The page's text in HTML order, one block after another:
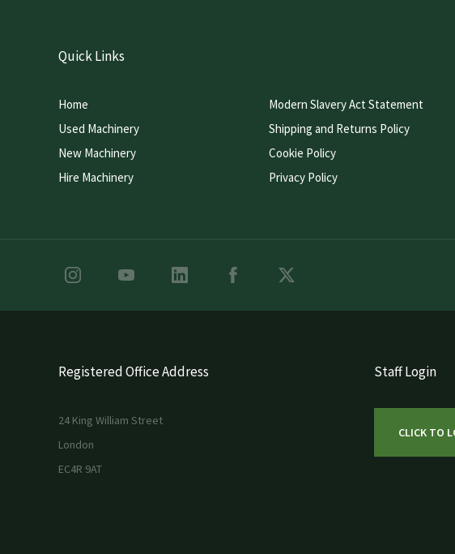
Quick Links
Home
Used Machinery
New Machinery
Hire Machinery
Modern Slavery Act Statement
Shipping and Returns Policy
Cookie Policy
Privacy Policy
Registered Office Address
24 King William Street
London
EC4R 9AT
Staff Login
CLICK TO